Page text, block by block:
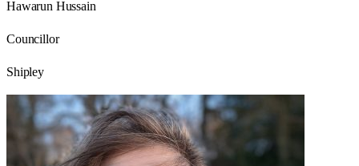
Hawarun Hussain
Councillor
Shipley